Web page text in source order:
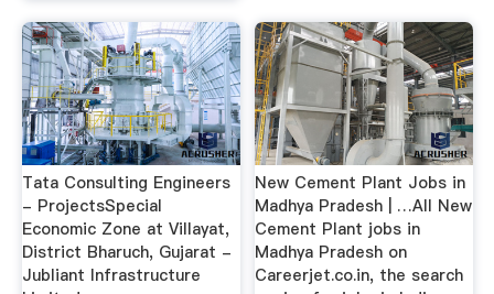
Tata Consulting Engineers
- ProjectsSpecial
Economic Zone at Villayat,
District Bharuch, Gujarat -
Jubliant Infrastructure
New Cement Plant Jobs in
Madhya Pradesh | …All New
Cement Plant jobs in
Madhya Pradesh on
Careerjet.co.in, the search